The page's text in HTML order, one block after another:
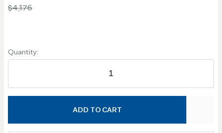
$4,176
Quantity:
ADD TO CART